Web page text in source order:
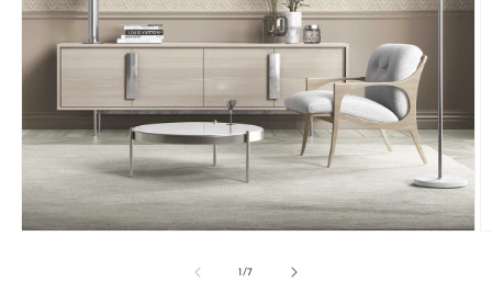
1/of
7